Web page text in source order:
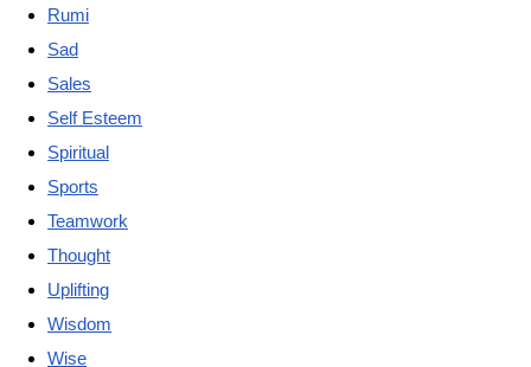
Rumi
Sad
Sales
Self Esteem
Spiritual
Sports
Teamwork
Thought
Uplifting
Wisdom
Wise